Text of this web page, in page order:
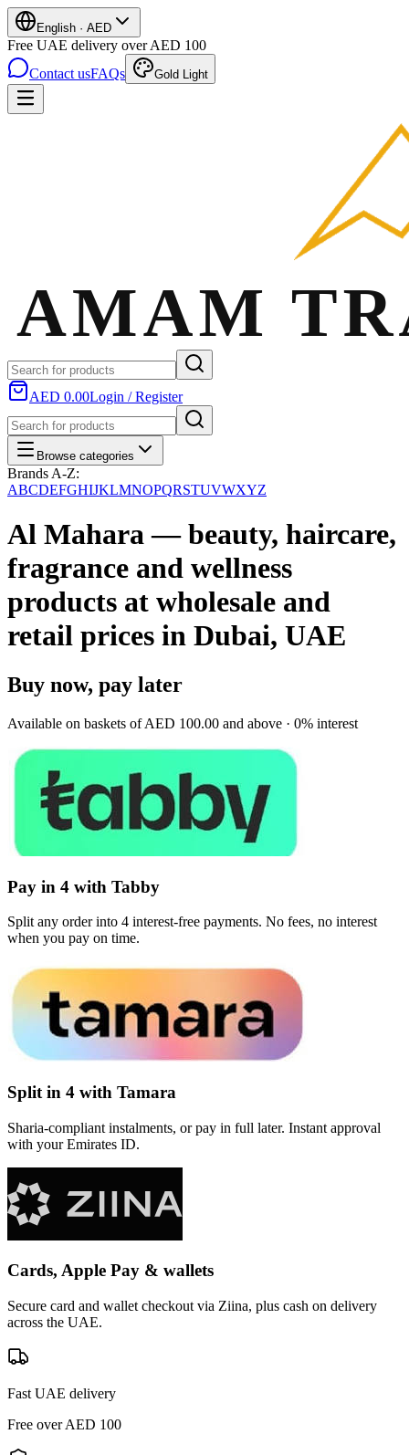
English · AED
Free UAE delivery over AED 100
Contact usFAQs Gold Light
AED 0.00Login / Register
Browse categories
Brands A-Z:
ABCDEFGHIJKLMNOPQRSTUVWXYZ
Al Mahara — beauty, haircare,
fragrance and wellness
products at wholesale and
retail prices in Dubai, UAE
Buy now, pay later
Available on baskets ofAED 100.00 and above · 0% interest
Pay in 4 with Tabby
Split any order into 4 interest-free payments. No fees, no interest
when you pay on time.
Split in 4 with Tamara
Sharia-compliant instalments, or pay in full later. Instant approval
with your Emirates ID.
Cards, Apple Pay & wallets
Secure card and wallet checkout via Ziina, plus cash on delivery
across the UAE.
Fast UAE delivery
Free over AED 100